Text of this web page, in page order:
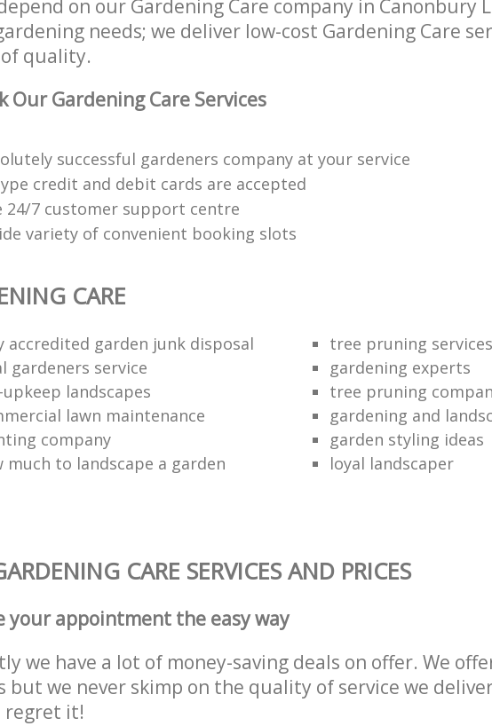
on our Gardening Care company in Canonbury
needs; we deliver low-cost Gardening Care
quality.
Our Gardening Care Services
successful gardeners company at your service
credit and debit cards are accepted
24/7 customer support centre
variety of convenient booking slots
CARE
accredited garden junk disposal
tree pruning services
gardeners service
gardening experts
upkeep landscapes
tree pruning
lawn maintenance
gardening and
company
garden styling ideas
much to landscape a garden
loyal landscaper
CARE SERVICES AND PRICES
your appointment the easy way
we have a lot of money-saving deals on offer. We
but we never skimp on the quality of service we
regret it!